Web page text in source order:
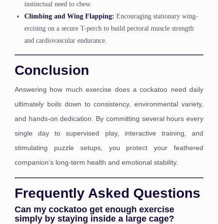
instinctual need to chew.
Climbing and Wing Flapping: Encouraging stationary wing-
ercising on a secure T-perch to build pectoral muscle strength
and cardiovascular endurance.
Conclusion
Answering how much exercise does a cockatoo need daily
ultimately boils down to consistency, environmental variety,
and hands-on dedication. By committing several hours every
single day to supervised play, interactive training, and
stimulating puzzle setups, you protect your feathered
companion’s long-term health and emotional stability.
Frequently Asked Questions
Can my cockatoo get enough exercise
simply by staying inside a large cage?